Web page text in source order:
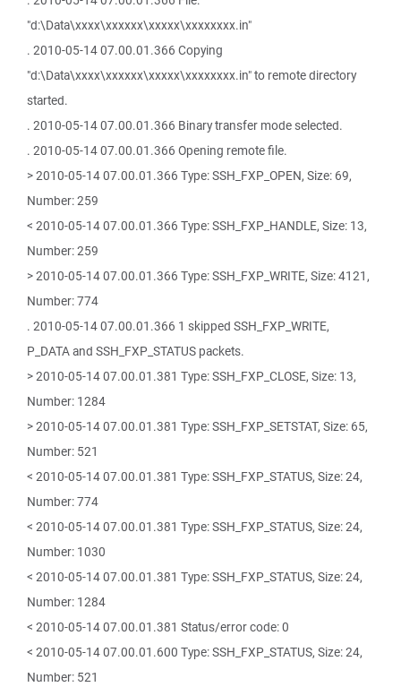
"d:\Data\xxxx\xxxxxx\xxxxx\xxxxxxxx.in"
. 2010-05-14 07.00.01.366 Copying
"d:\Data\xxxx\xxxxxx\xxxxx\xxxxxxxx.in" to remote directory
started.
. 2010-05-14 07.00.01.366 Binary transfer mode selected.
. 2010-05-14 07.00.01.366 Opening remote file.
> 2010-05-14 07.00.01.366 Type: SSH_FXP_OPEN, Size: 69,
Number: 259
< 2010-05-14 07.00.01.366 Type: SSH_FXP_HANDLE, Size: 13,
Number: 259
> 2010-05-14 07.00.01.366 Type: SSH_FXP_WRITE, Size: 4121,
Number: 774
. 2010-05-14 07.00.01.366 1 skipped SSH_FXP_WRITE,
P_DATA and SSH_FXP_STATUS packets.
> 2010-05-14 07.00.01.381 Type: SSH_FXP_CLOSE, Size: 13,
Number: 1284
> 2010-05-14 07.00.01.381 Type: SSH_FXP_SETSTAT, Size: 65,
Number: 521
< 2010-05-14 07.00.01.381 Type: SSH_FXP_STATUS, Size: 24,
Number: 774
< 2010-05-14 07.00.01.381 Type: SSH_FXP_STATUS, Size: 24,
Number: 1030
< 2010-05-14 07.00.01.381 Type: SSH_FXP_STATUS, Size: 24,
Number: 1284
< 2010-05-14 07.00.01.381 Status/error code: 0
< 2010-05-14 07.00.01.600 Type: SSH_FXP_STATUS, Size: 24,
Number: 521